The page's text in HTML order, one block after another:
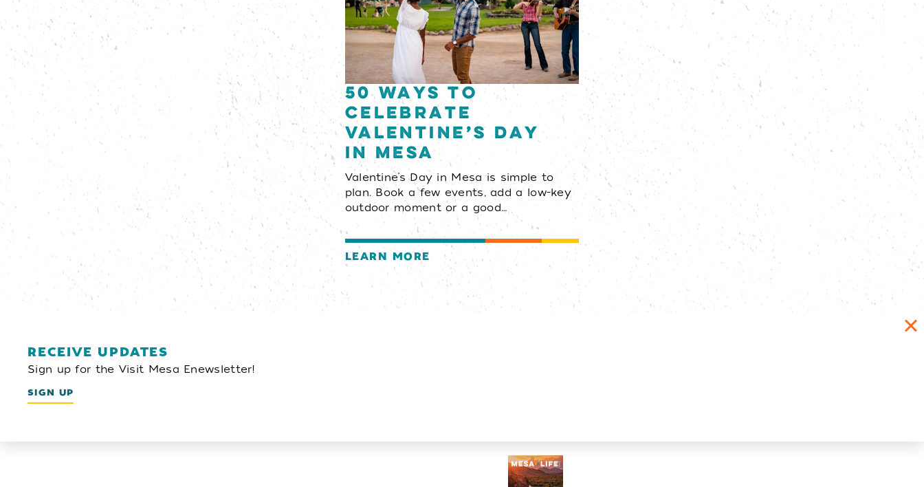
50 Ways to
Celebrate
Valentine’s Day
in Mesa
Valentine’s Day in Mesa is simple to
plan. Book a few events, add a low-key
outdoor moment or a good…
LEARN MORE
RECEIVE UPDATES
Sign up for the Visit Mesa Enewsletter!
SIGN UP
Visitors Guide